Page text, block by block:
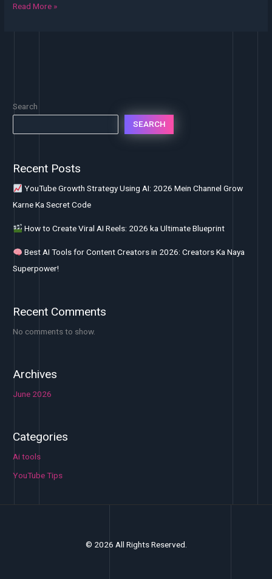
Read More »
Search
SEARCH
Recent Posts
YouTube Growth Strategy Using AI: 2026 Mein Channel Grow
Karne Ka Secret Code
How to Create Viral AI Reels: 2026 ka Ultimate Blueprint
Best AI Tools for Content Creators in 2026: Creators Ka Naya
Superpower!
Recent Comments
No comments to show.
Archives
June 2026
Categories
Ai tools
YouTube Tips
© 2026 All Rights Reserved.